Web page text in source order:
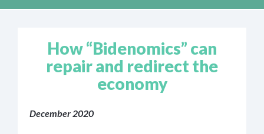
How “Bidenomics” can
repair and redirect the
economy
December 2020